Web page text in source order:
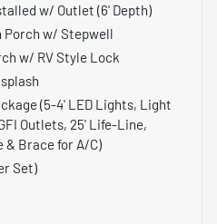
w/ Outlet (6' Depth)
Porch w/ Stepwell
w/ RV Style Lock
(5-4' LED Lights, Light
Outlets, 25' Life-Line,
& Brace for A/C)
Set)